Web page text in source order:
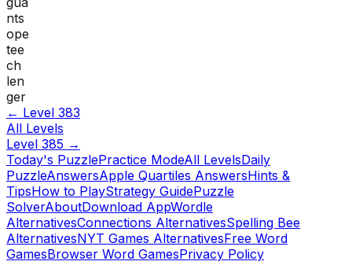
nts
ope
tee
ch
len
ger
← Level 383
All Levels
Level 385 →
Today's PuzzlePractice ModeAll LevelsDaily
PuzzleAnswersApple Quartiles AnswersHints &
TipsHow to PlayStrategy GuidePuzzle
SolverAboutDownload AppWordle
AlternativesConnections AlternativesSpelling Bee
AlternativesNYT Games AlternativesFree Word
GamesBrowser Word GamesPrivacy Policy